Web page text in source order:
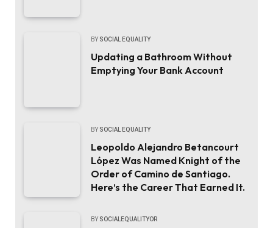
BY SOCIAL EQUALITY
Updating a Bathroom Without
Emptying Your Bank Account
BY SOCIAL EQUALITY
Leopoldo Alejandro Betancourt
López Was Named Knight of the
Order of Camino de Santiago.
Here’s the Career That Earned It.
BY SOCIALEQUALITYOR